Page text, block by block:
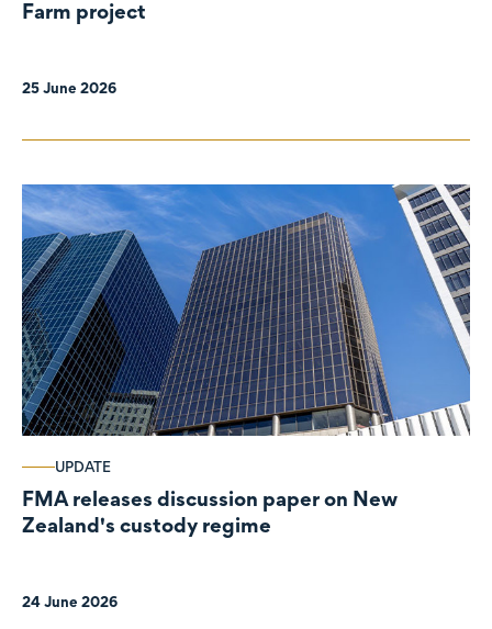
Farm project
25 June 2026
UPDATE
FMA releases discussion paper on New
Zealand's custody regime
24 June 2026